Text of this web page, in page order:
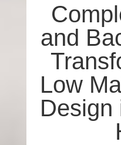
and
Low
Design